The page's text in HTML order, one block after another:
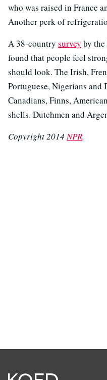
who was raised in France
Another perk of
A 38-country survey by
found that people feel
should look. The Irish,
Portuguese, Nigerians and
Canadians, Finns,
shells. Dutchmen and
Copyright 2014 NPR.